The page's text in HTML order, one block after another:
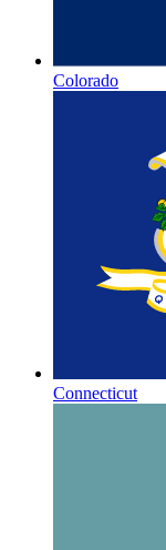
Colorado
Connecticut